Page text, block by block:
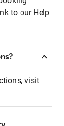
to our Help
visit